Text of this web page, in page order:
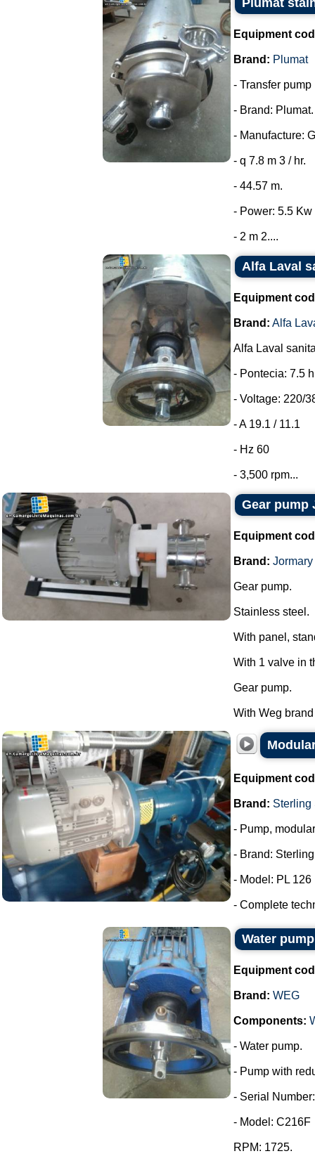
Plumat
Equipment
Brand: Plumat
- Transfer
- Brand: Plumat.
- Manufacture:
- q 7.8 m 3 / hr.
- 44.57 m.
- Power: 5.5
- 2 m 2....
Alfa Laval
Equipment
Brand: Alfa
Alfa Laval
- Pontecia: 7.5
- Voltage: 220/
- A 19.1 / 11.1
- Hz 60
- 3,500 rpm...
Gear pump
Equipment
Brand: Jormary
Gear pump.
Stainless steel.
With panel,
With 1 valve in
Gear pump.
With Weg brand
Equipment
Brand: Sterling
- Pump,
- Brand:
- Model: PL 126
- Complete
Water
Equipment
Brand: WEG
Components:
- Water pump.
- Pump with
- Serial
- Model: C216F
RPM: 1725.